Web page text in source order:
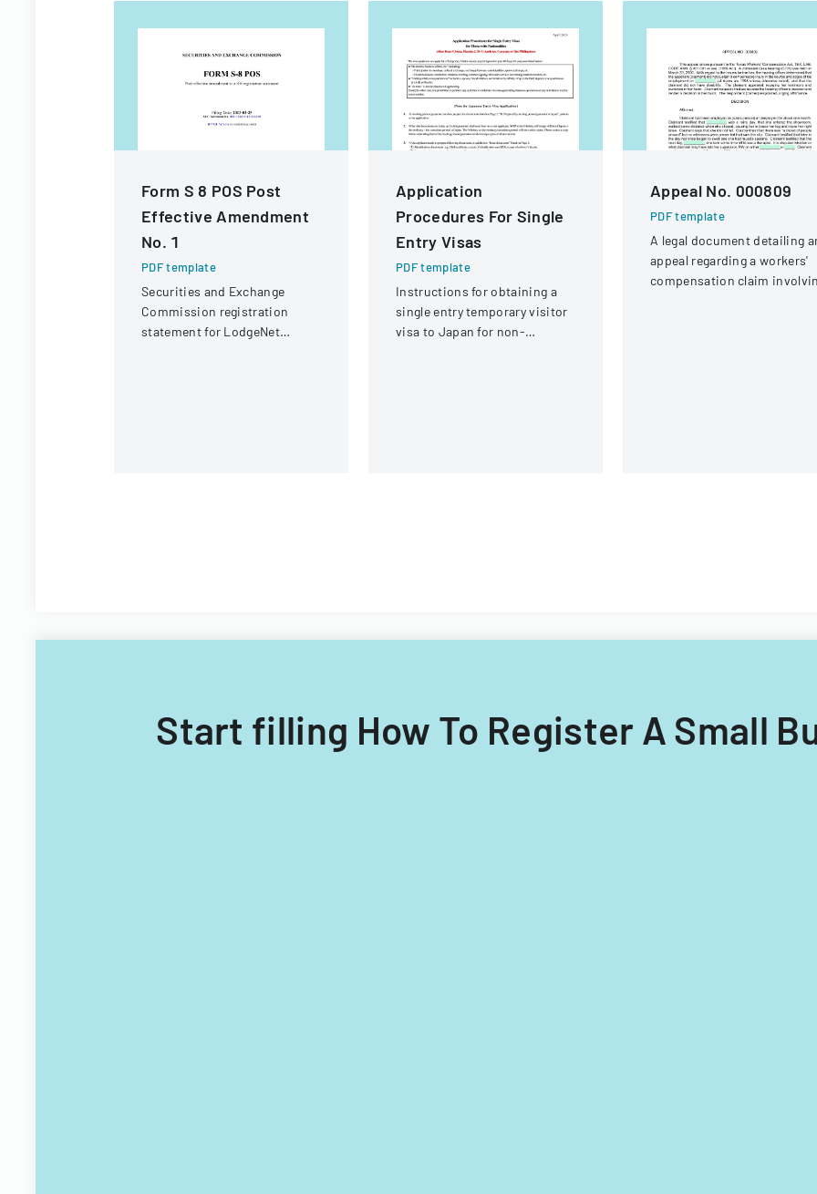
Form S 8 POS Post
Effective Amendment
No. 1
PDF template
Securities and Exchange
Commission registration
statement for LodgeNet
Application
Procedures For Single
Entry Visas
PDF template
Instructions for obtaining a
single entry temporary visitor
visa to Japan for non-
Appeal No. 000809
PDF template
A legal document detailing
appeal regarding a workers'
compensation claim
Start filling How To Register A Small